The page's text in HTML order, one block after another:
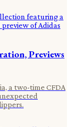
Previews
a two-time CFDA